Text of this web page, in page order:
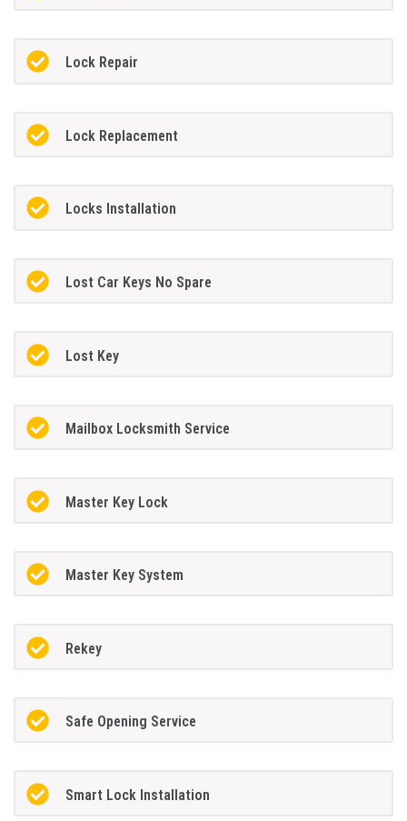
Lock Repair
Lock Replacement
Locks Installation
Lost Car Keys No Spare
Lost Key
Mailbox Locksmith Service
Master Key Lock
Master Key System
Rekey
Safe Opening Service
Smart Lock Installation